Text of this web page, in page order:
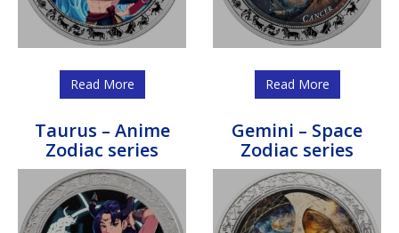
Read More Read More
Taurus – Anime
Zodiac series
Gemini – Space
Zodiac series